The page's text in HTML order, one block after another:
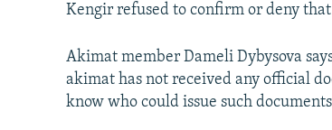
Kengir refused to confirm or deny
Akimat member Dameli Dybysova
akimat has not received any official
know who could issue such